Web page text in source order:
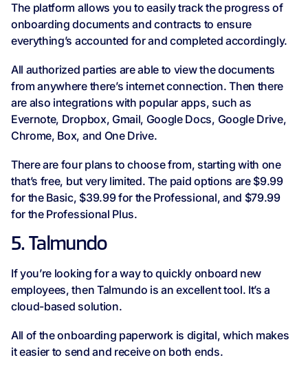
The platform allows you to easily track the progress of
onboarding documents and contracts to ensure
everything’s accounted for and completed accordingly.
All authorized parties are able to view the documents
from anywhere there’s internet connection. Then there
are also integrations with popular apps, such as
Evernote, Dropbox, Gmail, Google Docs, Google Drive,
Chrome, Box, and One Drive.
There are four plans to choose from, starting with one
that’s free, but very limited. The paid options are $9.99
for the Basic, $39.99 for the Professional, and $79.99
for the Professional Plus.
5. Talmundo
If you’re looking for a way to quickly onboard new
employees, then Talmundo is an excellent tool. It’s a
cloud-based solution.
All of the onboarding paperwork is digital, which makes
it easier to send and receive on both ends.